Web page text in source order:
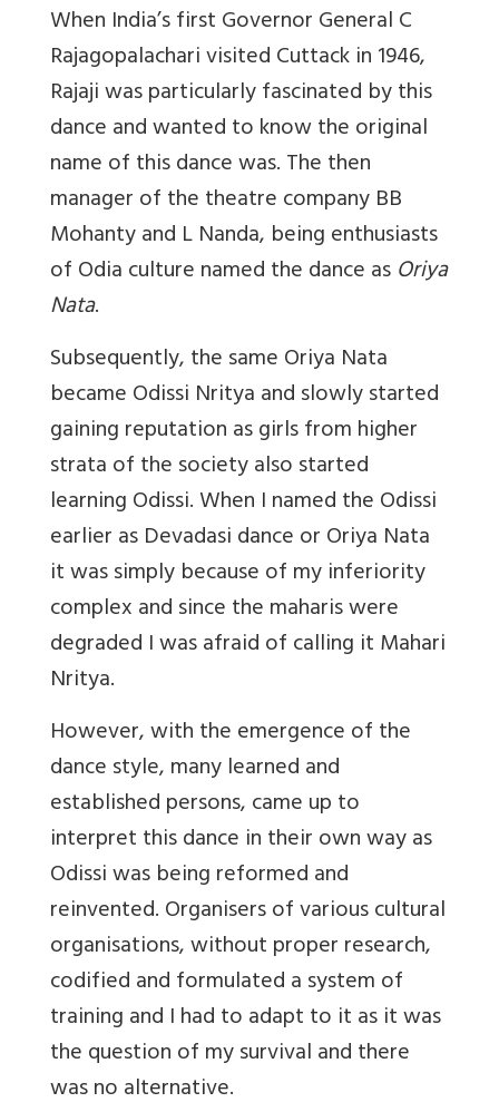
When India’s first Governor General C
Rajagopalachari visited Cuttack in 1946,
Rajaji was particularly fascinated by this
dance and wanted to know the original
name of this dance was. The then
manager of the theatre company BB
Mohanty and L Nanda, being enthusiasts
of Odia culture named the dance asOriya
Nata.
Subsequently, the same Oriya Nata
became Odissi Nritya and slowly started
gaining reputation as girls from higher
strata of the society also started
learning Odissi. When I named the Odissi
earlier as Devadasi dance or Oriya Nata
it was simply because of my inferiority
complex and since the maharis were
degraded I was afraid of calling it Mahari
Nritya.
However, with the emergence of the
dance style, many learned and
established persons, came up to
interpret this dance in their own way as
Odissi was being reformed and
reinvented. Organisers of various cultural
organisations, without proper research,
codified and formulated a system of
training and I had to adapt to it as it was
the question of my survival and there
was no alternative.